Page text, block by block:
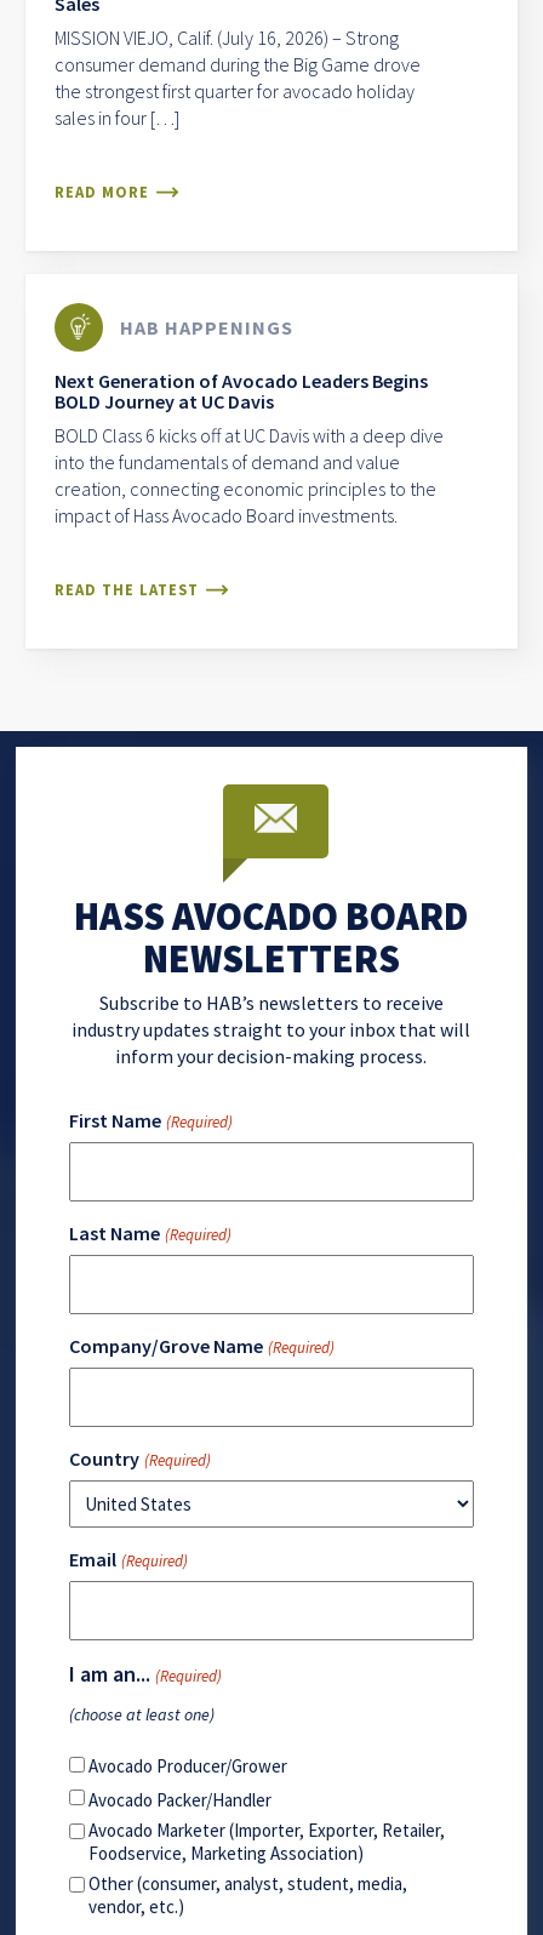
MISSION VIEJO, Calif. (July 16, 2026) – Strong
consumer demand during the Big Game drove
the strongest first quarter for avocado holiday
sales in four […]
READ MORE
HAB HAPPENINGS
Next Generation of Avocado Leaders Begins
BOLD Journey at UC Davis
BOLD Class 6 kicks off at UC Davis with a deep dive
into the fundamentals of demand and value
creation, connecting economic principles to the
impact of Hass Avocado Board investments.
READ THE LATEST
HASS AVOCADO BOARD
NEWSLETTERS
Subscribe to HAB’s newsletters to receive
industry updates straight to your inbox that will
inform your decision-making process.
First Name (Required)
Last Name (Required)
Company/Grove Name (Required)
Country (Required)
Email (Required)
I am an... (Required)
(choose at least one)
Avocado Producer/Grower
Avocado Packer/Handler
Avocado Marketer (Importer, Exporter, Retailer,
Foodservice, Marketing Association)
Other (consumer, analyst, student, media,
vendor, etc.)